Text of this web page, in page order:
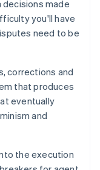
made
you'll have
need to be
corrections and
that produces
eventually
and
the execution